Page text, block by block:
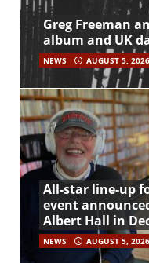
Greg Freeman
album and UK
NEWS AUGUST 5, 2026
All-star line-up
event
Albert Hall in
NEWS AUGUST 5, 2026